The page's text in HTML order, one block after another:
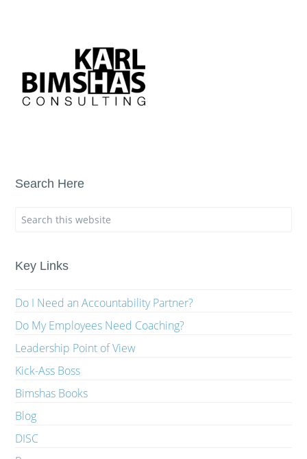
Search Here
Key Links
Do I Need an Accountability Partner?
Do My Employees Need Coaching?
Leadership Point of View
Kick-Ass Boss
Bimshas Books
Blog
DISC